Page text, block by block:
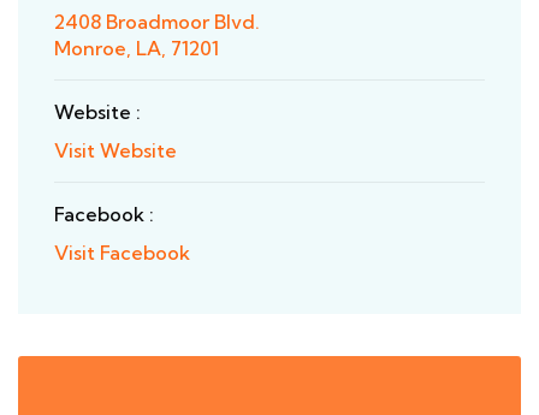
2408 Broadmoor Blvd.
Monroe, LA, 71201
Website :
Visit Website
Facebook :
Visit Facebook